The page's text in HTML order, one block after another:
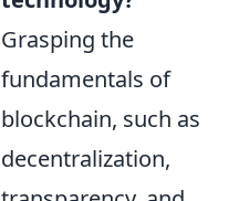
Grasping the
fundamentals of
blockchain, such as
decentralization,